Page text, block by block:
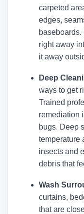
carpeted
edges,
baseboards.
right away
it away
Deep
ways to get
Trained
remediation
bugs. Deep
temperature
insects and
debris that
Wash
curtains,
that are